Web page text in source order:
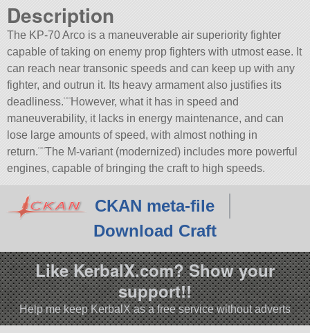
Description
The KP-70 Arco is a maneuverable air superiority fighter
capable of taking on enemy prop fighters with utmost ease. It
can reach near transonic speeds and can keep up with any
fighter, and outrun it. Its heavy armament also justifies its
deadliness.¨¨However, what it has in speed and
maneuverability, it lacks in energy maintenance, and can
lose large amounts of speed, with almost nothing in
return.¨¨The M-variant (modernized) includes more powerful
engines, capable of bringing the craft to high speeds.
CKAN meta-file
Download Craft
Like KerbalX.com? Show your
support!!
Help me keep KerbalX as a free service without adverts